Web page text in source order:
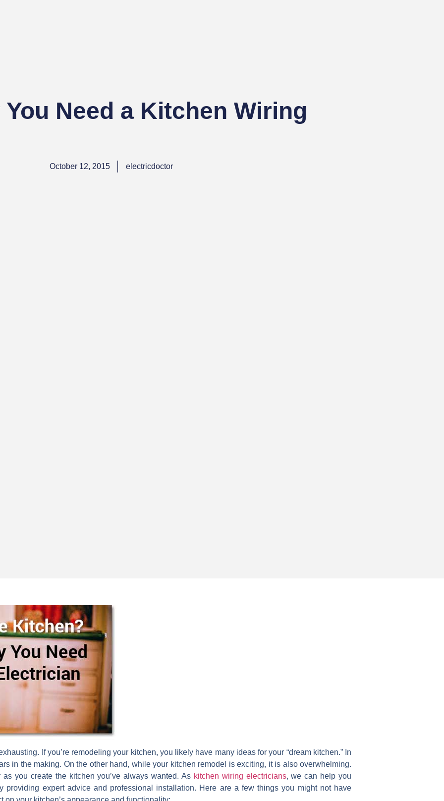
Need a Kitchen Wiring
October 12, 2015 electricdoctor
If you’re remodeling your kitchen, you likely have many ideas for your “dream kitchen.” In
in the making. On the other hand, while your kitchen remodel is exciting, it is also overwhelming.
you create the kitchen you’ve always wanted. As kitchen wiring electricians, we can help you
providing expert advice and professional installation. Here are a few things you might not have